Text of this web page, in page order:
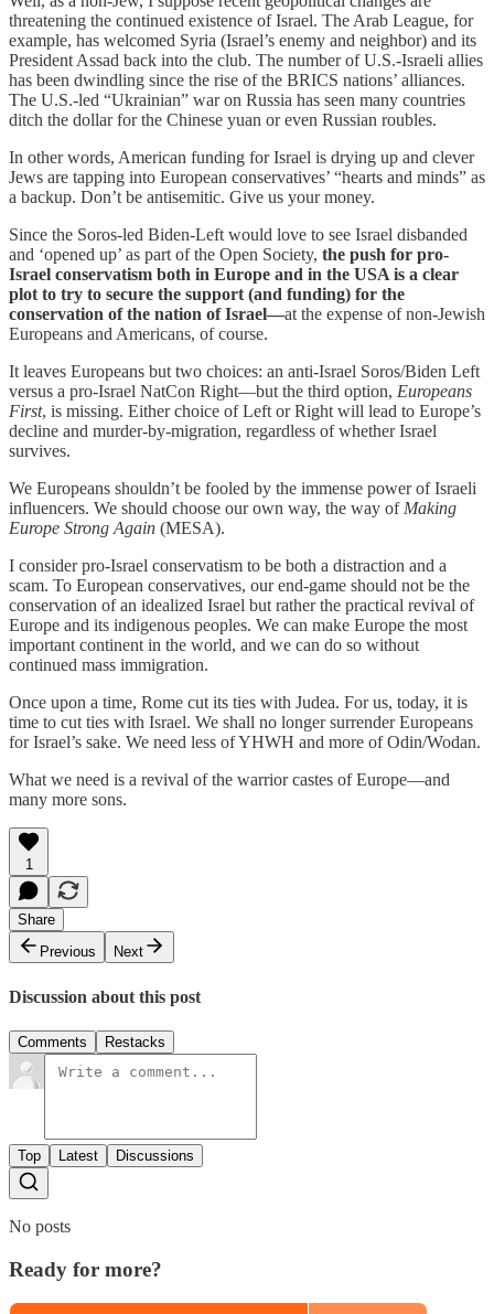
threatening the continued existence of Israel. The Arab League, for
example, has welcomed Syria (Israel’s enemy and neighbor) and its
President Assad back into the club. The number of U.S.-Israeli allies
has been dwindling since the rise of the BRICS nations’ alliances.
The U.S.-led “Ukrainian” war on Russia has seen many countries
ditch the dollar for the Chinese yuan or even Russian roubles.
In other words, American funding for Israel is drying up and clever
Jews are tapping into European conservatives’ “hearts and minds” as
a backup. Don’t be antisemitic. Give us your money.
Since the Soros-led Biden-Left would love to see Israel disbanded
and ‘opened up’ as part of the Open Society, the push for pro-
Israel conservatism both in Europe and in the USA is a clear
plot to try to secure the support (and funding) for the
conservation of the nation of Israel—at the expense of non-Jewish
Europeans and Americans, of course.
It leaves Europeans but two choices: an anti-Israel Soros/Biden Left
versus a pro-Israel NatCon Right—but the third option, Europeans
First, is missing. Either choice of Left or Right will lead to Europe’s
decline and murder-by-migration, regardless of whether Israel
survives.
We Europeans shouldn’t be fooled by the immense power of Israeli
influencers. We should choose our own way, the way of Making
Europe Strong Again (MESA).
I consider pro-Israel conservatism to be both a distraction and a
scam. To European conservatives, our end-game should not be the
conservation of an idealized Israel but rather the practical revival of
Europe and its indigenous peoples. We can make Europe the most
important continent in the world, and we can do so without
continued mass immigration.
Once upon a time, Rome cut its ties with Judea. For us, today, it is
time to cut ties with Israel. We shall no longer surrender Europeans
for Israel’s sake. We need less of YHWH and more of Odin/Wodan.
What we need is a revival of the warrior castes of Europe—and
many more sons.
1
Share
Previous
Next
Discussion about this post
Comments Restacks
Top Latest Discussions
No posts
Ready for more?